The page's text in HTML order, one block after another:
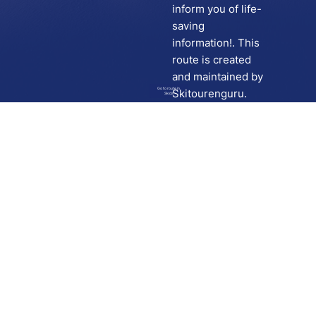
Go to route in
Skida
inform you of life-
saving
information!. This
route is created
and maintained by
Skitourenguru.